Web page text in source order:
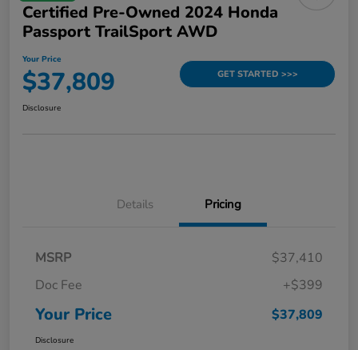
Certified Pre-Owned 2024 Honda
Passport TrailSport AWD
Your Price
$37,809 GET STARTED >>>
Disclosure
Details Pricing
MSRP
$37,410
Doc Fee
+$399
Your Price $37,809
Disclosure